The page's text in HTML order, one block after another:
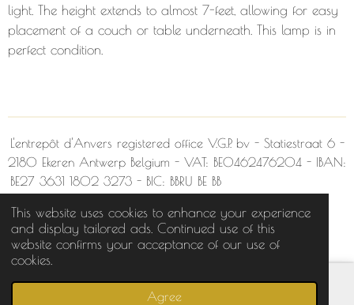
This website uses cookies to enhance your experience
and display tailored ads. Continued use of this
website confirms your acceptance of our use of
cookies.
Agree
light. The height extends to almost 7-feet, allowing for easy
placement of a couch or table underneath. This lamp is in
perfect condition.
L'entrepôt d'Anvers registered office V.G.P. bv - Statiestraat 6 -
2180 Ekeren Antwerp Belgium - VAT: BE0462476204 - IBAN:
BE27 3631 1802 3273 - BIC: BBRU BE BB
© 2022 L'entrepôt d'Anvers
Powered by JouwWeb
Phone